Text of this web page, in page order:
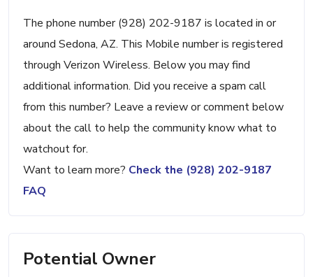
The phone number (928) 202-9187 is located in or
around Sedona, AZ. This Mobile number is registered
through Verizon Wireless. Below you may find
additional information. Did you receive a spam call
from this number? Leave a review or comment below
about the call to help the community know what to
watchout for.
Want to learn more? Check the (928) 202-9187
FAQ
Potential Owner